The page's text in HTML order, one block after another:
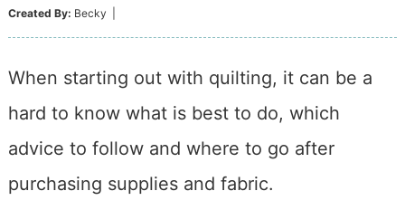
Created By: Becky
When starting out with quilting, it can be a
hard to know what is best to do, which
advice to follow and where to go after
purchasing supplies and fabric.